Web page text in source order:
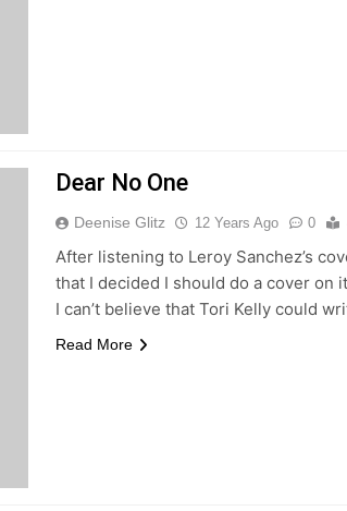
Dear No One
Deenise Glitz 12 Years Ago 0
After listening to Leroy Sanchez’s
that I decided I should do a cover on
I can’t believe that Tori Kelly could
Read More